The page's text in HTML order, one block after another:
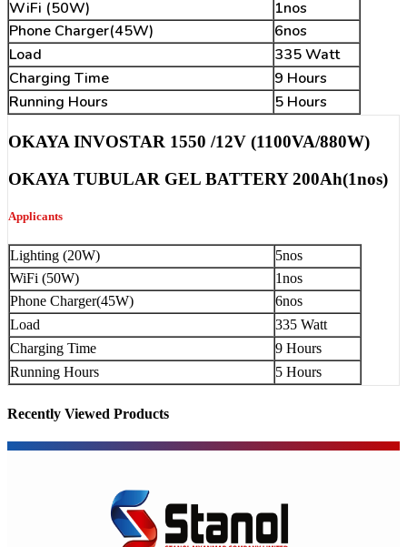
WiFi (50W)
1nos
Phone Charger(45W)
6nos
Load
335 Watt
Charging Time
9 Hours
Running Hours
5 Hours
OKAYA INVOSTAR 1550 /12V (1100VA/880W)
OKAYA TUBULAR GEL BATTERY 200Ah(1nos)
Applicants
Lighting (20W)
5nos
WiFi (50W)
1nos
Phone Charger(45W)
6nos
Load
335 Watt
Charging Time
9 Hours
Running Hours
5 Hours
Recently Viewed Products